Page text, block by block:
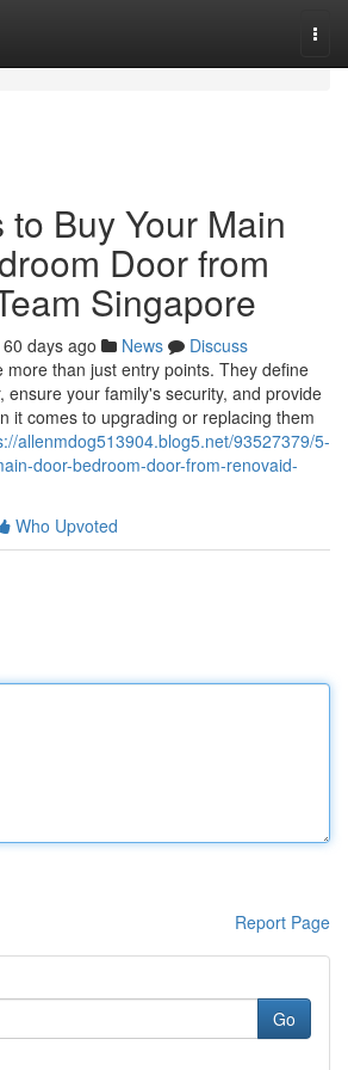
Buy Your Main
Door from
Singapore
60 days ago News
Discuss
more than just entry points. They define
ensure your family's security, and provide
it comes to upgrading or replacing them
allenmdog513904.blog5.net/93527379/5-
door-bedroom-door-from-renovaid-
Who Upvoted
Report Page
Go